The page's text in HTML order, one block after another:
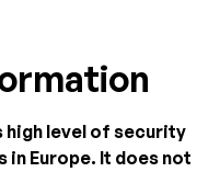
level of security
in Europe. It does not